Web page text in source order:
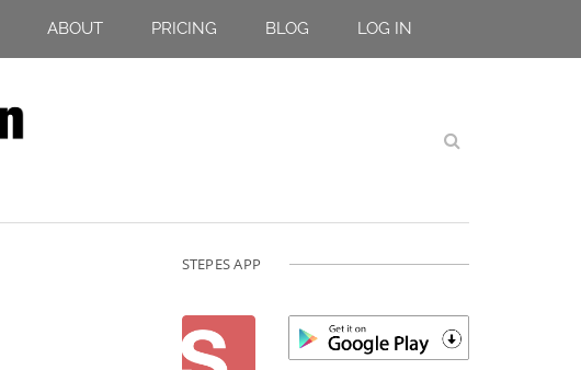
ABOUT PRICING BLOG LOG IN
STEPES APP